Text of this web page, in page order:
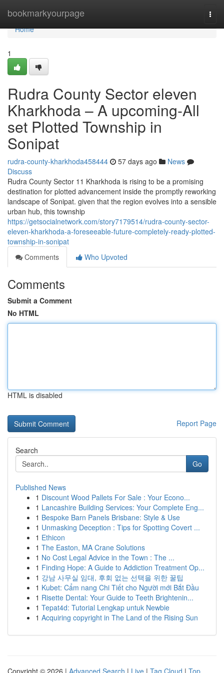
bookmarkyourpage
Home
Home
1
Rudra County Sector eleven
Kharkhoda – A upcoming-All
set Plotted Township in
Sonipat
rudra-county-kharkhoda458444 57 days ago
News
Discuss
Rudra County Sector 11 Kharkhoda is rising to be a promising
destination for plotted advancement inside the promptly reworking
landscape of Sonipat. given that the region evolves into a sensible
urban hub, this township
https://getsocialnetwork.com/story7179514/rudra-county-sector-
eleven-kharkhoda-a-foreseeable-future-completely-ready-plotted-
township-in-sonipat
Comments
Who Upvoted
Comments
Submit a Comment
No HTML
HTML is disabled
Report Page
Search
Go
Published News
1 Discount Wood Pallets For Sale : Your Econo...
1 Lancashire Building Services: Your Complete Eng...
1 Bespoke Barn Panels Brisbane: Style & Use
1 Unmasking Deception : Tips for Spotting Covert ...
1 Ethicon
1 The Easton, MA Crane Solutions
1 No Cost Legal Advice in the Town : The ...
1 Finding Hope: A Guide to Addiction Treatment Op...
1 강남 사무실 임대, 후회 없는 선택을 위한 꿀팁
1 Kubet: Cẩm nang Chi Tiết cho Người mới Bắt Đầu
1 Risette Dental: Your Guide to Teeth Brightenin...
1 Tepat4d: Tutorial Lengkap untuk Newbie
1 Acquiring copyright in The Land of the Rising Sun
Copyright © 2026 | Advanced Search | Live | Tag Cloud | Top